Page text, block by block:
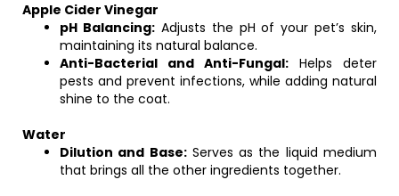
Apple Cider Vinegar
pH Balancing:Adjusts the pH of your pet’s skin,
maintaining its natural balance.
Anti-Bacterial and Anti-Fungal: Helps deter
pests and prevent infections, while adding natural
shine to the coat.
Water
Dilution and Base:Serves as the liquid medium
that brings all the other ingredients together.